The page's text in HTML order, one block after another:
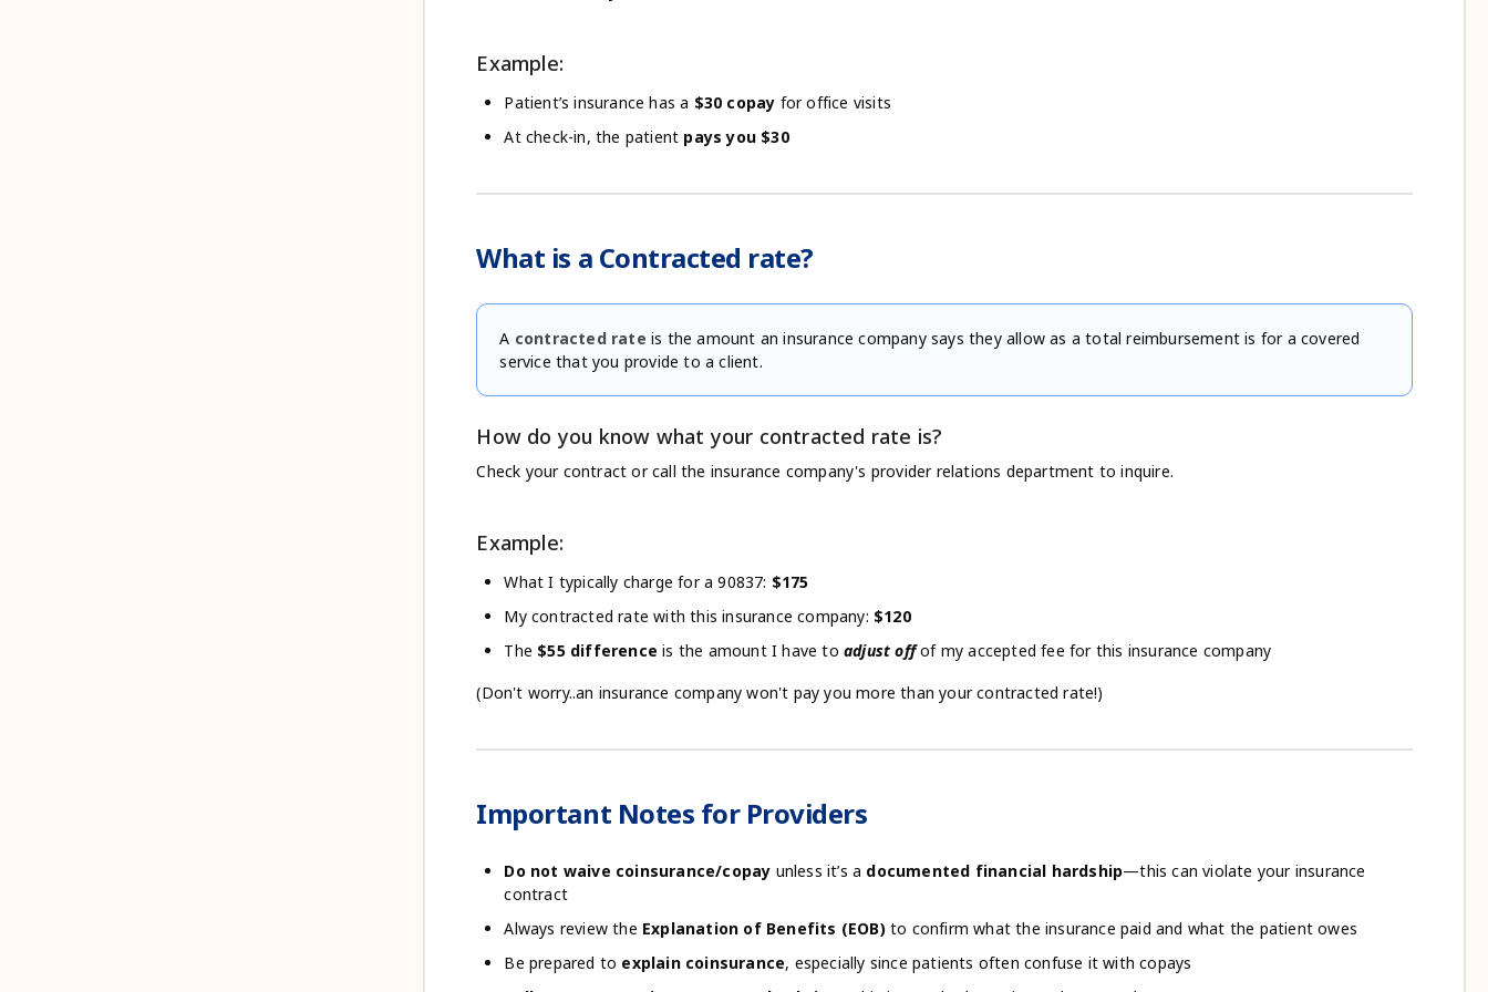
Example:
Patient’s insurance has a $30 copay for office visits
At check-in, the patient pays you $30
What is a Contracted rate?
A contracted rate is the amount an insurance company says they allow as a total reimbursement is for a covered
service that you provide to a client.
How do you know what your contracted rate is?
Check your contract or call the insurance company's provider relations department to inquire.
Example:
What I typically charge for a 90837: $175
My contracted rate with this insurance company: $120
The $55 difference is the amount I have to adjust offof my accepted fee for this insurance company
(Don't worry..an insurance company won't pay you more than your contracted rate!)
Important Notes for Providers
Do not waive coinsurance/copay unless it’s a documented financial hardship—this can violate your insurance
contract
Always review the Explanation of Benefits (EOB)to confirm what the insurance paid and what the patient owes
Be prepared to explain coinsurance, especially since patients often confuse it with copays